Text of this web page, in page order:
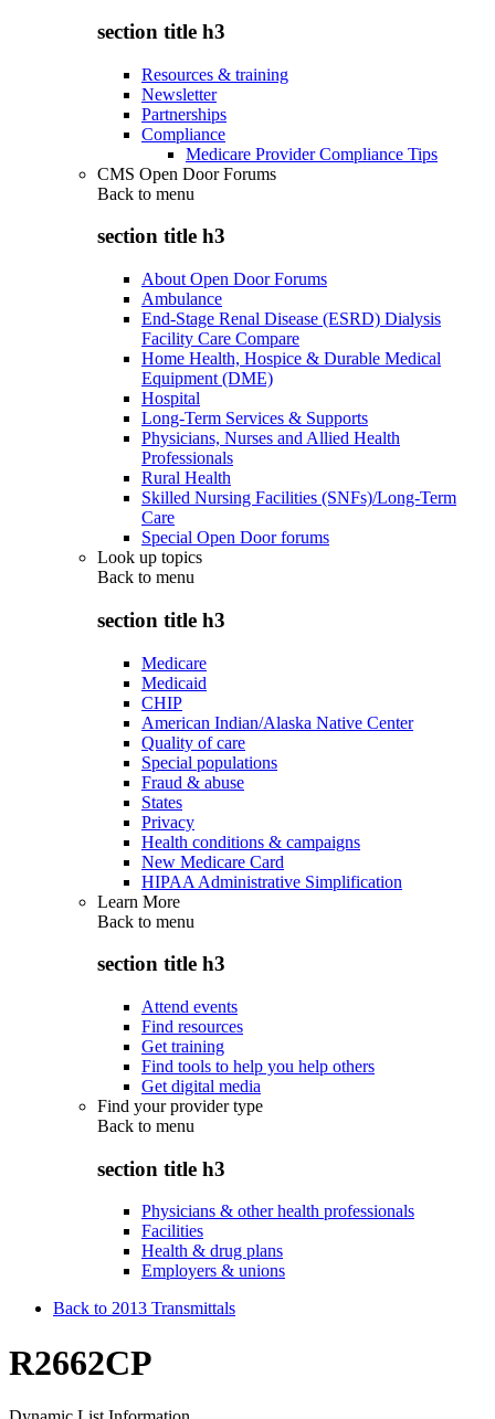
section title h3
Resources & training
Newsletter
Partnerships
Compliance
Medicare Provider Compliance Tips
CMS Open Door Forums
Back to menu
section title h3
About Open Door Forums
Ambulance
End-Stage Renal Disease (ESRD) Dialysis
Facility Care Compare
Home Health, Hospice & Durable Medical
Equipment (DME)
Hospital
Long-Term Services & Supports
Physicians, Nurses and Allied Health
Professionals
Rural Health
Skilled Nursing Facilities (SNFs)/Long-Term
Care
Special Open Door forums
Look up topics
Back to menu
section title h3
Medicare
Medicaid
CHIP
American Indian/Alaska Native Center
Quality of care
Special populations
Fraud & abuse
States
Privacy
Health conditions & campaigns
New Medicare Card
HIPAA Administrative Simplification
Learn More
Back to menu
section title h3
Attend events
Find resources
Get training
Find tools to help you help others
Get digital media
Find your provider type
Back to menu
section title h3
Physicians & other health professionals
Facilities
Health & drug plans
Employers & unions
Back to 2013 Transmittals
R2662CP